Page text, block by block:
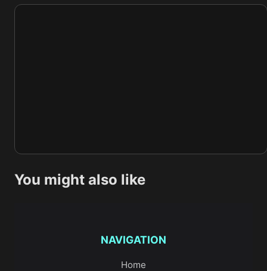
You might also like
NAVIGATION
Home